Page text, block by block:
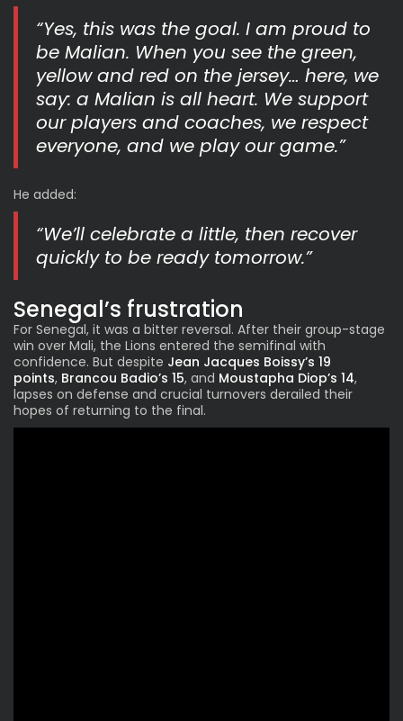
“Yes, this was the goal. I am proud to
be Malian. When you see the green,
yellow and red on the jersey… here, we
say: a Malian is all heart. We support
our players and coaches, we respect
everyone, and we play our game.”
He added:
“We’ll celebrate a little, then recover
quickly to be ready tomorrow.”
Senegal’s frustration
For Senegal, it was a bitter reversal. After their group-stage
win over Mali, the Lions entered the semifinal with
confidence. But despite Jean Jacques Boissy’s 19
points, Brancou Badio’s 15, and Moustapha Diop’s 14,
lapses on defense and crucial turnovers derailed their
hopes of returning to the final.